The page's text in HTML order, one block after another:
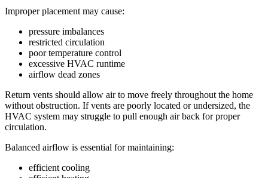
Improper placement may cause:
pressure imbalances
restricted circulation
poor temperature control
excessive HVAC runtime
airflow dead zones
Return vents should allow air to move freely throughout the home
without obstruction. If vents are poorly located or undersized, the
HVAC system may struggle to pull enough air back for proper
circulation.
Balanced airflow is essential for maintaining:
efficient cooling